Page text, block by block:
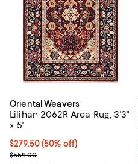
Oriental Weavers
Lilihan 2062R Area Rug, 3'3"
x 5'
Current price $279.50; 50% off;
$279.50(50% off)
Previous price $559.00
$559.00